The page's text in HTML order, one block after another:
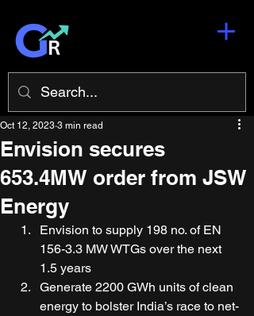
Envision secures
653.4MW order from JSW
Energy
Oct 12, 2023 3 min read
Envision to supply 198 no. of EN
156-3.3 MW WTGs over the next
1.5 years
Generate 2200 GWh units of clean
energy to bolster India’s race to net-